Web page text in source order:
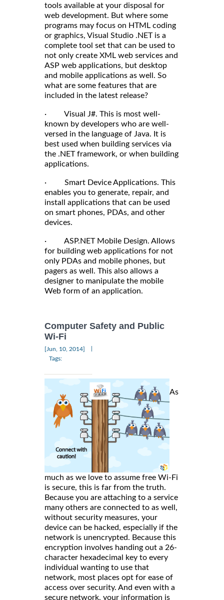
tools available at your disposal for
web development. But where some
programs may focus on HTML coding
or graphics, Visual Studio .NET is a
complete tool set that can be used to
not only create XML web services and
ASP web applications, but desktop
and mobile applications as well. So
what are some features that are
included in the latest release?
· Visual J#. This is most well-
known by developers who are well-
versed in the language of Java. It is
best used when building services via
the .NET framework, or when building
applications.
· Smart Device Applications. This
enables you to generate, repair, and
install applications that can be used
on smart phones, PDAs, and other
devices.
· ASP.NET Mobile Design. Allows
for building web applications for not
only PDAs and mobile phones, but
pagers as well. This also allows a
designer to manipulate the mobile
Web form of an application.
Computer Safety and Public
Wi-Fi
[Jun, 10, 2014]
Tags:
As
much as we love to assume free Wi-Fi
is secure, this is far from the truth.
Because you are attaching to a service
many others are connected to as well,
without security measures, your
device can be hacked, especially if the
network is unencrypted. Because this
encryption involves handing out a 26-
character hexadecimal key to every
individual wanting to use that
network, most places opt for ease of
access over security. And even with a
secure network, your information is